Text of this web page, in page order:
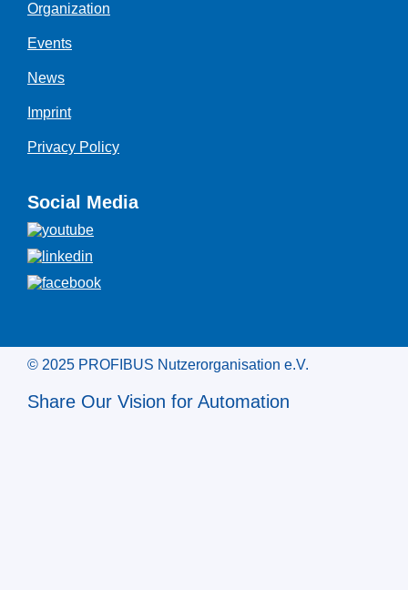
Organization
Events
News
Imprint
Privacy Policy
Social Media
© 2025 PROFIBUS Nutzerorganisation e.V.
Share Our Vision for Automation